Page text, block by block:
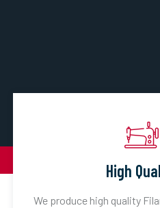
High
We produce high quality